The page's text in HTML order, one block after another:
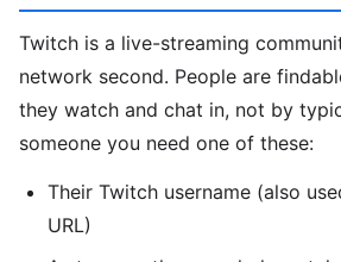
Twitch is a live-streaming
network second. People are
they watch and chat in, not by
someone you need one of these:
Their Twitch username (also
URL)